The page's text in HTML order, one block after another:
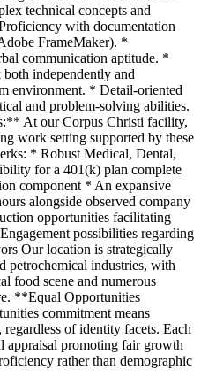
technical concepts and
with documentation
FrameMaker). *
communication aptitude. *
independently and
environment. * Detail-oriented
and problem-solving abilities.
At our Corpus Christi facility,
work setting supported by these
* Robust Medical, Dental,
for a 401(k) plan complete
component * An expansive
alongside observed company
opportunities facilitating
possibilities regarding
Our location is strategically
petrochemical industries, with
food scene and numerous
**Equal Opportunities
commitment means
of identity facets. Each
appraisal promoting fair growth
rather than demographic